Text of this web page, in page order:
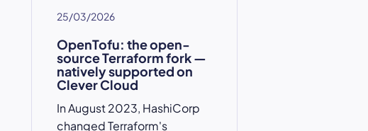
25/03/2026
OpenTofu: the open-
source Terraform fork —
natively supported on
Clever Cloud
In August 2023, HashiCorp
changed Terraform's